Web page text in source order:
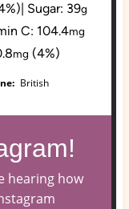
Sugar: 39g
C: 104.4mg
mg (4%)
British
hearing how